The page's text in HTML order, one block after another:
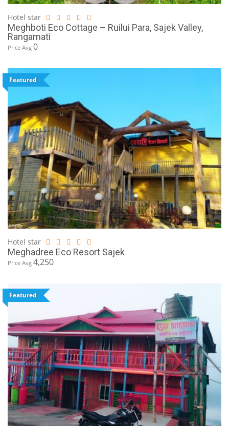
Hotel star
Meghboti Eco Cottage – Ruilui Para, Sajek Valley,
Rangamati
Price Avg 0
Featured
Hotel star
Meghadree Eco Resort Sajek
Price Avg 4,250
Featured